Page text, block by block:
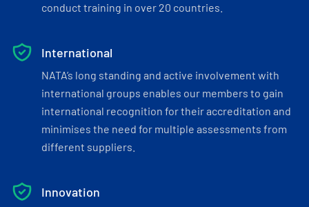
conduct training in over 20 countries.
International
NATA’s long standing and active involvement with
international groups enables our members to gain
international recognition for their accreditation and
minimises the need for multiple assessments from
different suppliers.
Innovation